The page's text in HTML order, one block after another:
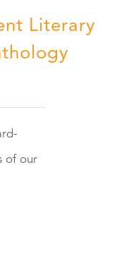
Literary
of our